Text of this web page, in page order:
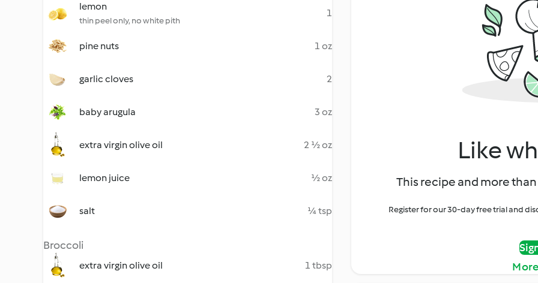
lemon
thin peel only, no white pith
1
pine nuts 1 oz
garlic cloves 2
baby arugula 3 oz
extra virgin olive oil 2 ½ oz
lemon juice ½ oz
salt ¼ tsp
Broccoli
extra virgin olive oil 1 tbsp
Like
This recipe and more
Register for our 30-day free trial and